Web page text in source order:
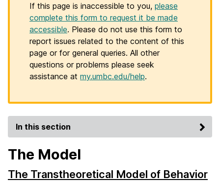
If this page is inaccessible to you, please
complete this form to request it be made
accessible. Please do not use this form to
report issues related to the content of this
page or for general queries. All other
questions or problems please seek
assistance at my.umbc.edu/help.
In this section
The Model
The Transtheoretical Model of Behavior